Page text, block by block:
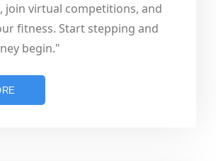
join virtual competitions, and
fitness. Start stepping and
begin."